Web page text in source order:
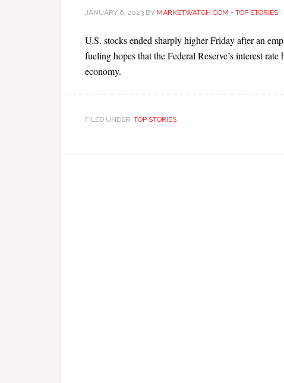
JANUARY 6, 2023 BY MARKETWATCH.COM - TOP STORIES
U.S. stocks ended sharply higher Friday after an
fueling hopes that the Federal Reserve’s interest
economy.
FILED UNDER: TOP STORIES